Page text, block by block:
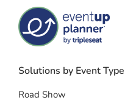
Solutions by Event Type
Road Show